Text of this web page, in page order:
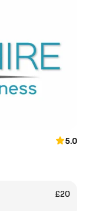
5.0
£20